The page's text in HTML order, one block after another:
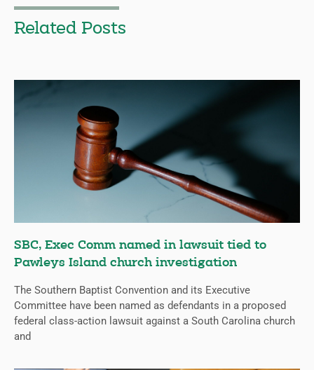
Related Posts
SBC, Exec Comm named in lawsuit tied to
Pawleys Island church investigation
The Southern Baptist Convention and its Executive
Committee have been named as defendants in a proposed
federal class-action lawsuit against a South Carolina church
and